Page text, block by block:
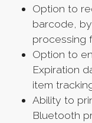
Option to
barcode,
processing
Option to
Expiration
item
Ability to
Bluetooth